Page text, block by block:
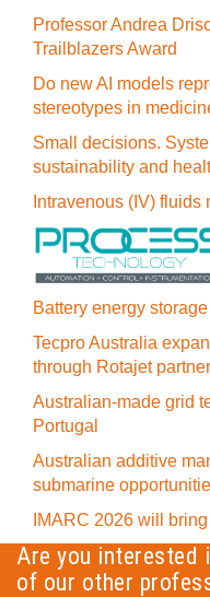
Professor Andrea
Trailblazers Award
Do new AI models
stereotypes in
Small decisions.
sustainability and
Intravenous (IV)
Battery energy
Tecpro Australia
through Rotajet
Australian-made grid
Portugal
Australian additive
submarine
IMARC 2026 will
Are you interested
of our other